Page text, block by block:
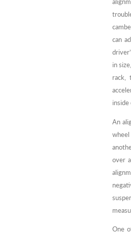
can
in
rack,
inside
An
over
One